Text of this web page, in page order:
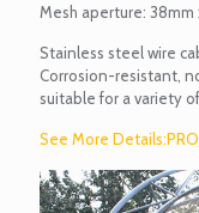
Mesh aperture: 38mm
Stainless steel wire
Corrosion-resistant,
suitable for a variety
See More